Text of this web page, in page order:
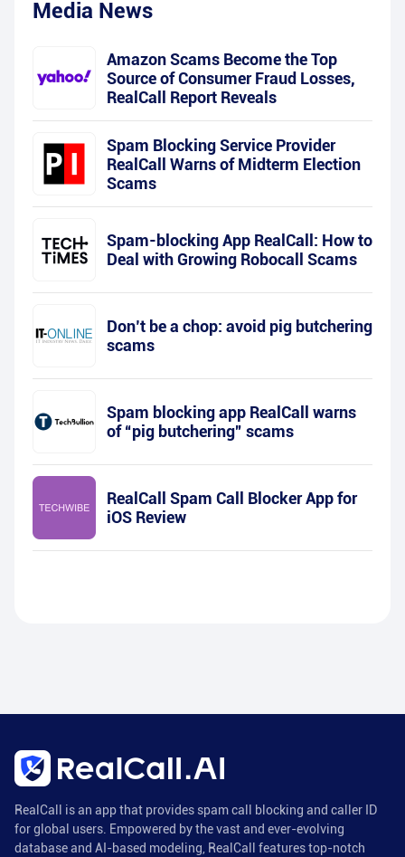
Media News
Amazon Scams Become the Top
Source of Consumer Fraud Losses,
RealCall Report Reveals
Spam Blocking Service Provider
RealCall Warns of Midterm Election
Scams
Spam-blocking App RealCall: How to
Deal with Growing Robocall Scams
Don’t be a chop: avoid pig butchering
scams
Spam blocking app RealCall warns
of “pig butchering” scams
RealCall Spam Call Blocker App for
iOS Review
RealCall is an app that provides spam call blocking and caller ID
for global users. Empowered by the vast and ever-evolving
database and AI-based modeling, RealCall features top-notch